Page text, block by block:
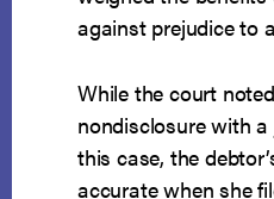
against prejudice to
While the court
nondisclosure with a
this case, the
accurate when she